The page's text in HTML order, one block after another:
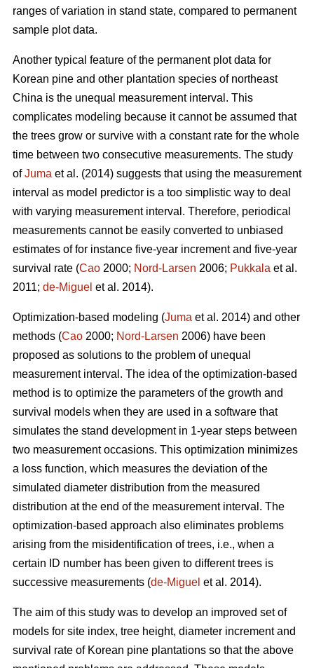
ranges of variation in stand state, compared to permanent
sample plot data.
Another typical feature of the permanent plot data for
Korean pine and other plantation species of northeast
China is the unequal measurement interval. This
complicates modeling because it cannot be assumed that
the trees grow or survive with a constant rate for the whole
time between two consecutive measurements. The study
ofJuma et al. (2014) suggests that using the measurement
interval as model predictor is a too simplistic way to deal
with varying measurement interval. Therefore, periodical
measurements cannot be easily converted to unbiased
estimates of for instance five-year increment and five-year
survival rate (Cao 2000; Nord-Larsen 2006; Pukkala et al.
2011; de-Miguel et al. 2014).
Optimization-based modeling (Juma et al. 2014) and other
methods (Cao 2000; Nord-Larsen 2006) have been
proposed as solutions to the problem of unequal
measurement interval. The idea of the optimization-based
method is to optimize the parameters of the growth and
survival models when they are used in a software that
simulates the stand development in 1-year steps between
two measurement occasions. This optimization minimizes
a loss function, which measures the deviation of the
simulated diameter distribution from the measured
distribution at the end of the measurement interval. The
optimization-based approach also eliminates problems
arising from the misidentification of trees, i.e., when a
certain ID number has been given to different trees is
successive measurements (de-Miguel et al. 2014).
The aim of this study was to develop an improved set of
models for site index, tree height, diameter increment and
survival rate of Korean pine plantations so that the above